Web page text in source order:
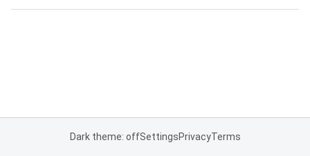
Dark theme: offSettingsPrivacyTerms